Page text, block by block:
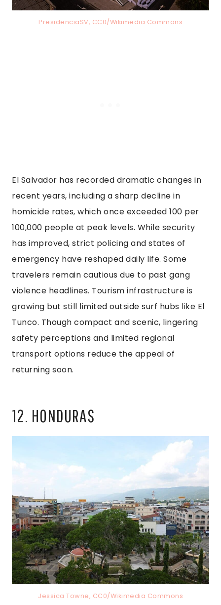
PresidenciaSV, CC0/Wikimedia Commons
El Salvador has recorded dramatic changes in
recent years, including a sharp decline in
homicide rates, which once exceeded 100 per
100,000 people at peak levels. While security
has improved, strict policing and states of
emergency have reshaped daily life. Some
travelers remain cautious due to past gang
violence headlines. Tourism infrastructure is
growing but still limited outside surf hubs like El
Tunco. Though compact and scenic, lingering
safety perceptions and limited regional
transport options reduce the appeal of
returning soon.
12. HONDURAS
Jessica Towne, CC0/Wikimedia Commons